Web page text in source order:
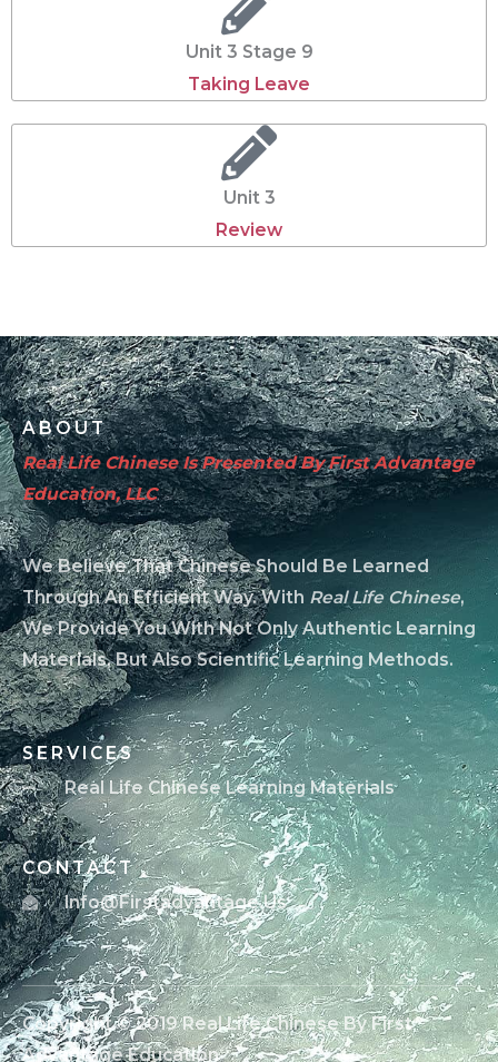
Unit 3 Stage 9
Taking Leave
Unit 3
Review
ABOUT
Real Life Chinese Is Presented By First Advantage
Education, LLC
We Believe That Chinese Should Be Learned
Through An Efficient Way. With Real Life Chinese,
We Provide You With Not Only Authentic Learning
Materials, But Also Scientific Learning Methods.
SERVICES
Real Life Chinese Learning Materials
CONTACT
Info@firstadvantage.us
Copyright © 2019 Real Life Chinese By First
Advantage Education